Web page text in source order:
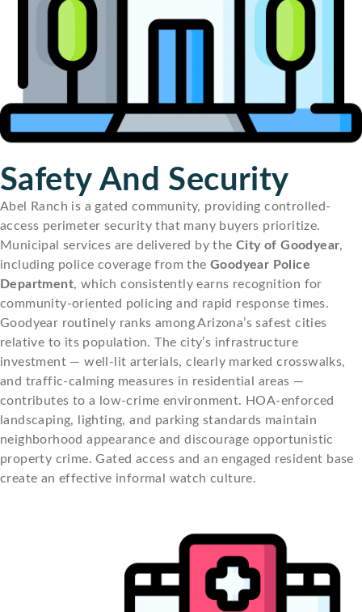
Safety And Security
Abel Ranch is a gated community, providing controlled-
access perimeter security that many buyers prioritize.
Municipal services are delivered by the City of Goodyear,
including police coverage from the Goodyear Police
Department, which consistently earns recognition for
community-oriented policing and rapid response times.
Goodyear routinely ranks among Arizona’s safest cities
relative to its population. The city’s infrastructure
investment — well-lit arterials, clearly marked crosswalks,
and traffic-calming measures in residential areas —
contributes to a low-crime environment. HOA-enforced
landscaping, lighting, and parking standards maintain
neighborhood appearance and discourage opportunistic
property crime. Gated access and an engaged resident base
create an effective informal watch culture.